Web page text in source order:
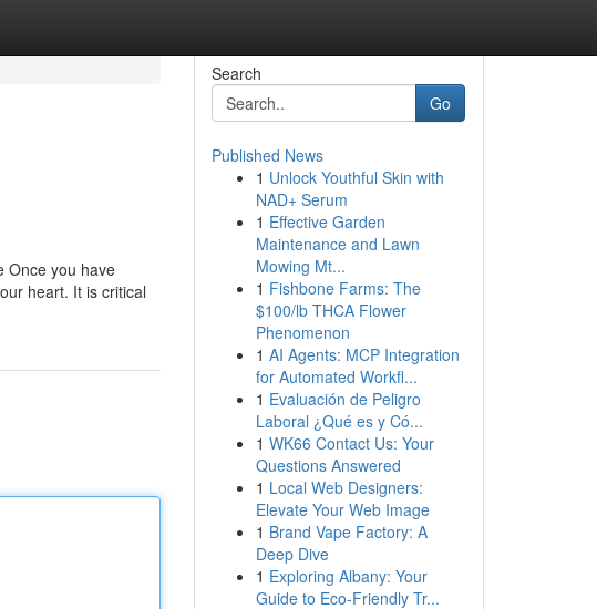
Once you have
heart. It is critical
Search
Go
Published News
1 Unlock Youthful Skin with
NAD+ Serum
1 Effective Garden
Maintenance and Lawn
Mowing Mt...
1 Fishbone Farms: The
$100/lb THCA Flower
Phenomenon
1 AI Agents: MCP Integration
for Automated Workfl...
1 Evaluación de Peligro
Laboral ¿Qué es y Có...
1 WK66 Contact Us: Your
Questions Answered
1 Local Web Designers:
Elevate Your Web Image
1 Brand Vape Factory: A
Deep Dive
1 Exploring Albany: Your
Guide to Eco-Friendly Tr...